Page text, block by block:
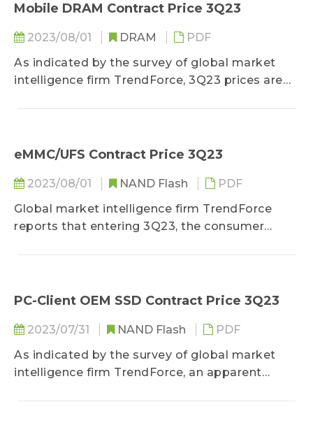
Mobile DRAM Contract Price 3Q23
2023/08/01 DRAM
PDF
As indicated by the survey of global market
intelligence firm TrendForce, 3Q23 prices are
eMMC/UFS Contract Price 3Q23
2023/08/01 NAND Flash
PDF
Global market intelligence firm TrendForce
reports that entering 3Q23, the consumer
PC-Client OEM SSD Contract Price 3Q23
2023/07/31 NAND Flash
PDF
As indicated by the survey of global market
intelligence firm TrendForce, an apparent